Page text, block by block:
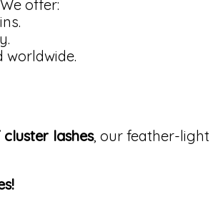
offer:
worldwide.
cluster lashes, our feather-light